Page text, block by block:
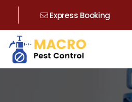
Express Booking